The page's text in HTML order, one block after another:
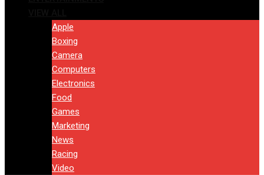
Apple
Boxing
Camera
Computers
Electronics
Food
Games
Marketing
News
Racing
Video